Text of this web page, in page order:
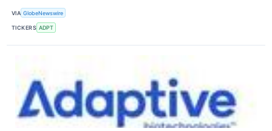
VIA GlobeNewswire
TICKERS ADPT